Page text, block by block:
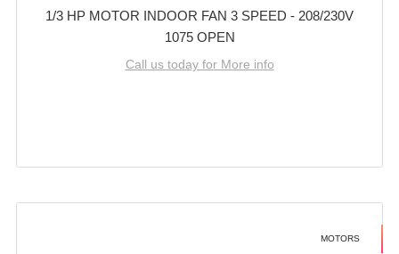
1/3 HP MOTOR INDOOR FAN 3 SPEED - 208/230V
1075 OPEN
Call us today for More info
MOTORS